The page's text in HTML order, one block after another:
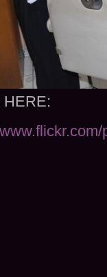
HERE: